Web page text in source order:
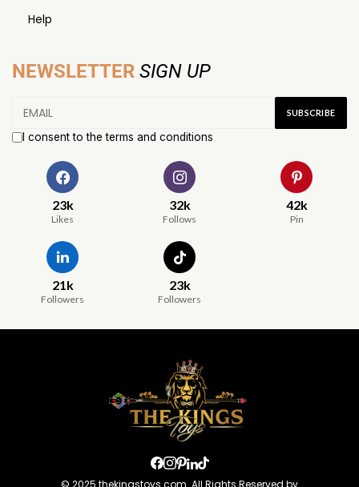
Help
NEWSLETTER SIGN UP
I consent to the terms and conditions
23k
Likes
32k
Follows
42k
Pin
21k
Followers
23k
Followers
© 2025 thekingstoys.com. All Rights Reserved by